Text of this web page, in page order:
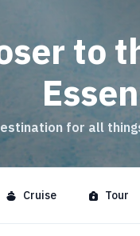
to
for all
Cruise Tour